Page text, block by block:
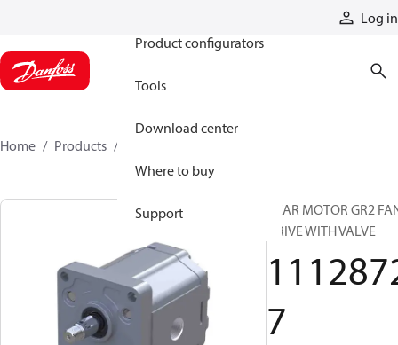
Log in
Product configurators
Tools
Download center
Where to buy
Support
Home Products
GEAR MOTOR GR2
DRIVE WITH VALVE
7